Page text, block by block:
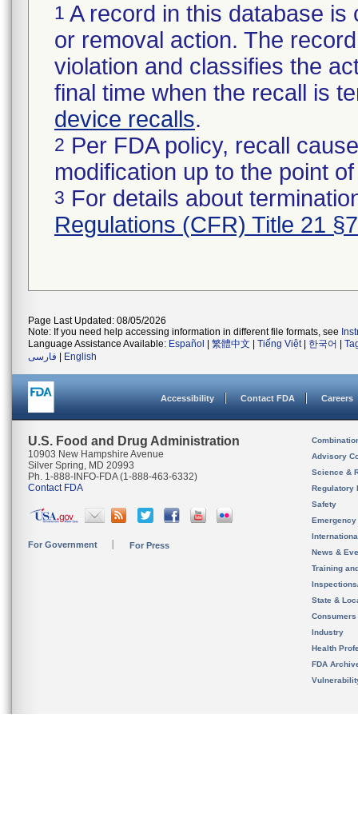
1 A record in this database
or removal action. The
violation and classifies the
final time when the recall is
device recalls.
2 Per FDA policy, recall
modification up to the point
3 For details about
Regulations (CFR) Title 21
Page Last Updated: 08/05/2026
Note: If you need help accessing information in different file formats, see
Language Assistance Available: Español 繁體中文 Tiếng Việt| 한국어
فارسی
English
Accessibility Contact FDA Careers
U.S. Food and Drug Administration
10903 New Hampshire Avenue
Silver Spring, MD 20993
Ph. 1-888-INFO-FDA (1-888-463-6332)
Contact FDA
For Government For Press
Advisory
Science &
Regulatory
Safety
News &
Training
State &
Consumers
Industry
Health
FDA